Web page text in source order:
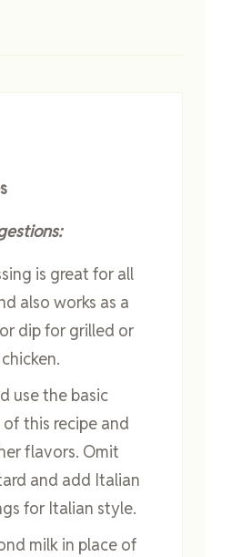
is great for all
also works as a
dip for grilled or
use the basic
this recipe and
flavors. Omit
and add Italian
for Italian style.
milk in place of